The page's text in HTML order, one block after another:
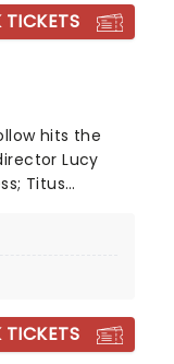
TICKETS
hits the
Lucy
Titus
the
popular
these
Agatha
TICKETS